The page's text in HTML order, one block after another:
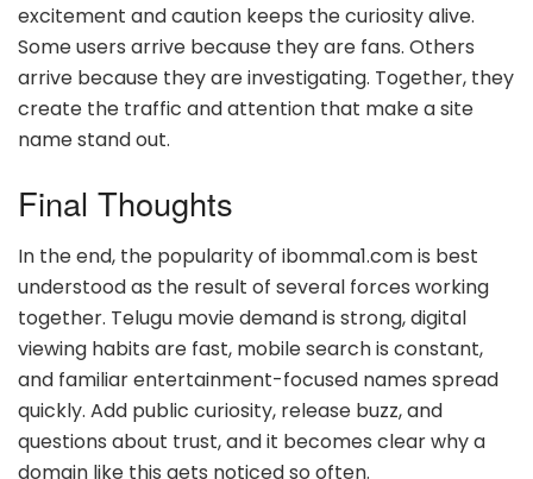
excitement and caution keeps the curiosity alive.
Some users arrive because they are fans. Others
arrive because they are investigating. Together, they
create the traffic and attention that make a site
name stand out.
Final Thoughts
In the end, the popularity of ibomma1.com is best
understood as the result of several forces working
together. Telugu movie demand is strong, digital
viewing habits are fast, mobile search is constant,
and familiar entertainment-focused names spread
quickly. Add public curiosity, release buzz, and
questions about trust, and it becomes clear why a
domain like this gets noticed so often.